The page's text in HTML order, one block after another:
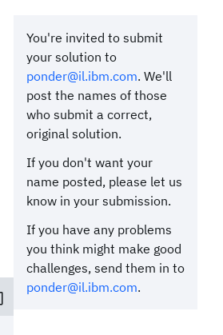
You're invited to submit
your solution to
ponder@il.ibm.com. We'll
post the names of those
who submit a correct,
original solution.
If you don't want your
name posted, please let us
know in your submission.
If you have any problems
you think might make good
challenges, send them in to
ponder@il.ibm.com.